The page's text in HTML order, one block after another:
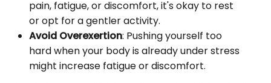
pain, fatigue, or discomfort, it's okay to rest
or opt for a gentler activity.
Avoid Overexertion: Pushing yourself too
hard when your body is already under stress
might increase fatigue or discomfort.